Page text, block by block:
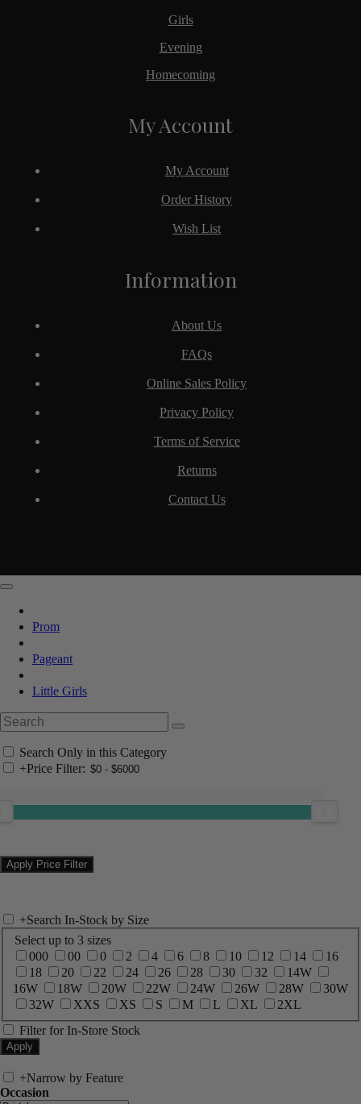
Girls
Evening
Homecoming
Information
About Us
FAQs
Online Sales Policy
Privacy Policy
Terms of Service
Returns
Contact Us
My Account
My Account
Order History
Wish List
Prom
Pageant
Little Girls
Search Only in this Category
+Price Filter:
+Search In-Stock by Size
Select up to 3 sizes
000
00 0 2 4 6 8 10 12 14
16
18
20 22 24 26 28 30 32
14W
16W
18W 20W 22W 24W 26W 28W
30W
32W
XXS XS S M L XL
2XL
Filter for In-Store Stock
+Narrow by Feature
Occasion